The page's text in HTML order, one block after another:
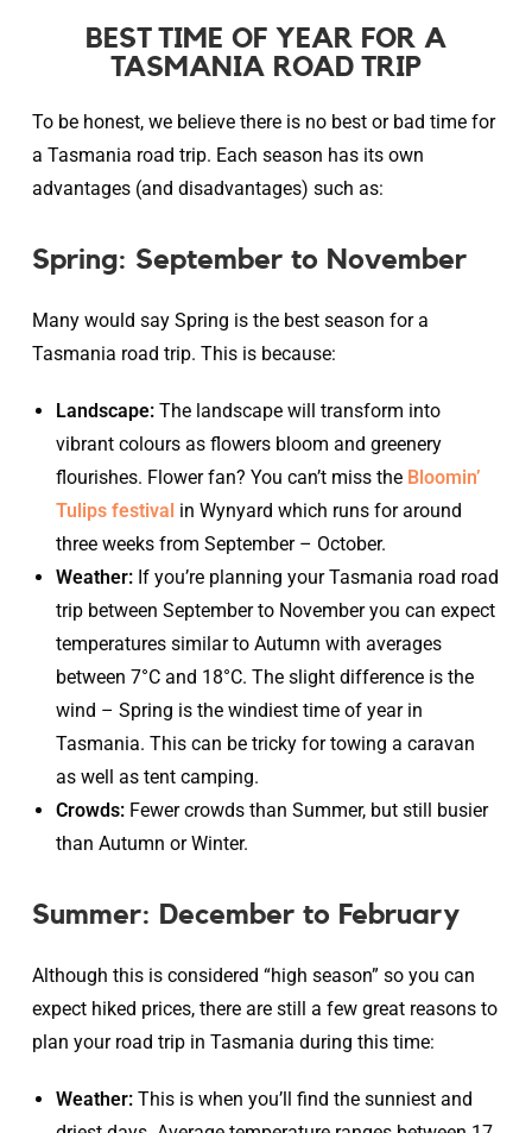
BEST TIME OF YEAR FOR A
TASMANIA ROAD TRIP
To be honest, we believe there is no best or bad time for
a Tasmania road trip. Each season has its own
advantages (and disadvantages) such as:
Spring: September to November
Many would say Spring is the best season for a
Tasmania road trip. This is because:
Landscape: The landscape will transform into
vibrant colours as flowers bloom and greenery
flourishes. Flower fan? You can’t miss the Bloomin’
Tulips festival in Wynyard which runs for around
three weeks from September – October.
Weather: If you’re planning your Tasmania road road
trip between September to November you can expect
temperatures similar to Autumn with averages
between 7°C and 18°C. The slight difference is the
wind – Spring is the windiest time of year in
Tasmania. This can be tricky for towing a caravan
as well as tent camping.
Crowds: Fewer crowds than Summer, but still busier
than Autumn or Winter.
Summer: December to February
Although this is considered “high season” so you can
expect hiked prices, there are still a few great reasons to
plan your road trip in Tasmania during this time:
Weather:This is when you’ll find the sunniest and